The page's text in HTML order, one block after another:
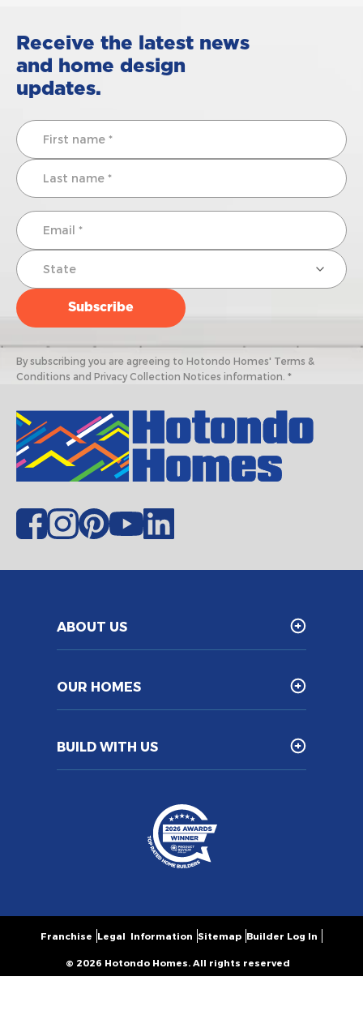
Receive the latest news
and home design
updates.
By subscribing you are agreeing to Hotondo Homes' Terms &
Conditions and Privacy Collection Notices information. *
ABOUT US
OUR HOMES
BUILD WITH US
© 2026 Hotondo Homes. All rights reserved
Franchise Legal Information Sitemap Builder Log In